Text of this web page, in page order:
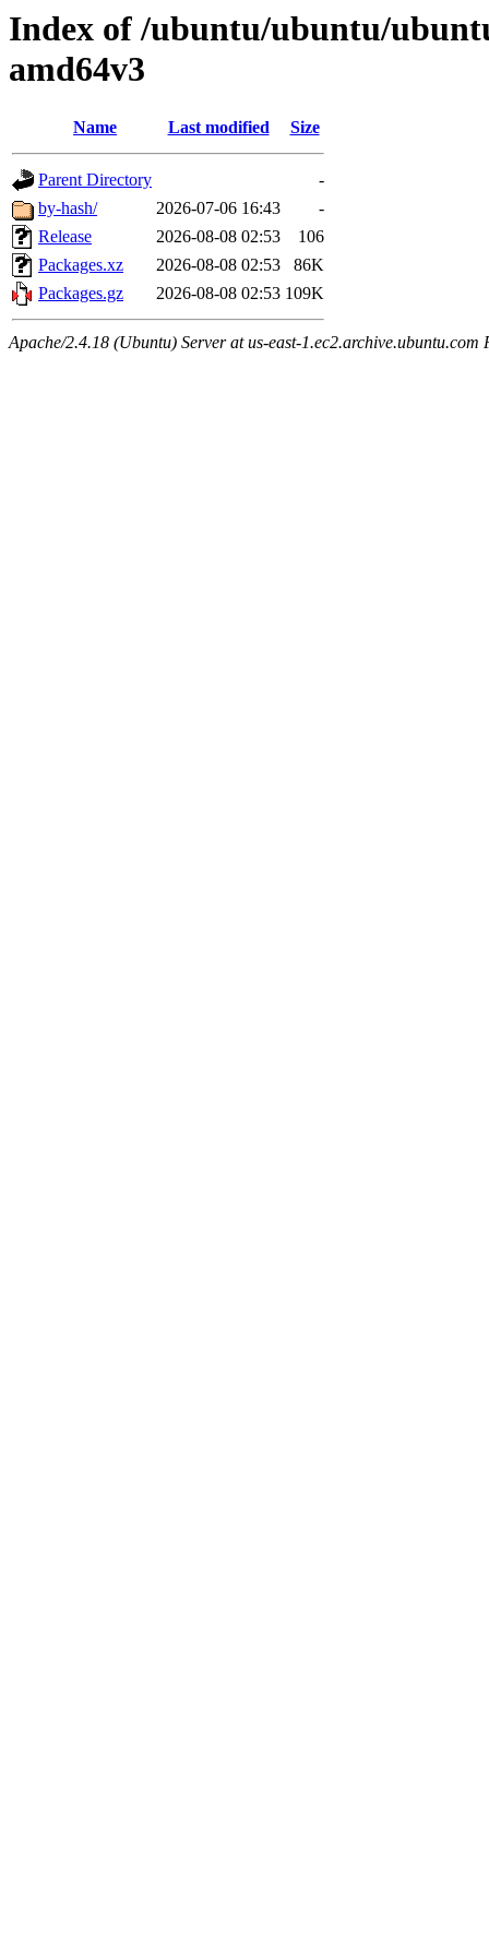
Index of /ubuntu/ubuntu/
amd64v3
Name Last modified Size
Parent Directory
-
by-hash/
2026-07-06 16:43
-
Release
2026-08-08 02:53
106
Packages.xz
2026-08-08 02:53
86K
Packages.gz
2026-08-08 02:53 109K
Apache/2.4.18 (Ubuntu) Server at us-east-1.ec2.archive.ubuntu.com